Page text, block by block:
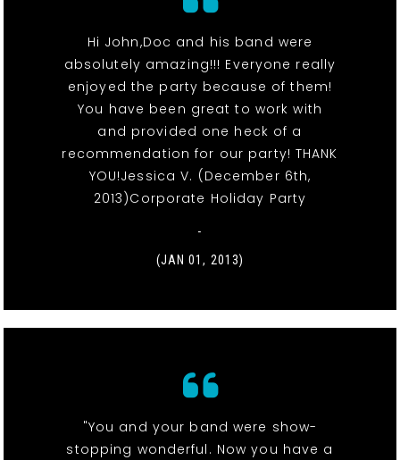
Hi John,Doc and his band were
absolutely amazing!!! Everyone really
enjoyed the party because of them!
You have been great to work with
and provided one heck of a
recommendation for our party! THANK
YOU!Jessica V. (December 6th,
2013)Corporate Holiday Party
-
(JAN 01, 2013)
"You and your band were show-
stopping wonderful. Now you have a